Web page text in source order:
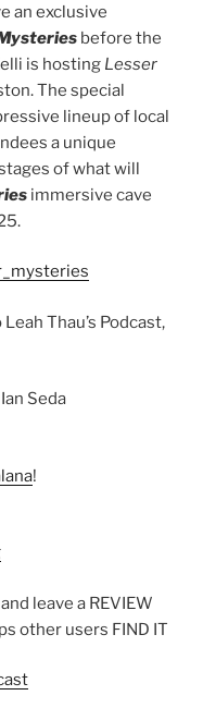
an exclusive
before the
is hosting Lesser
The special
lineup of local
a unique
of what will
immersive cave
Thau’s Podcast,
Seda
!
leave a REVIEW
other users FIND IT